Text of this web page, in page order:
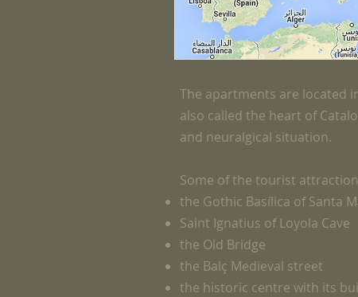
The apartments are located
also called the heart of
and neuralgical situation.
Some of the tourist
the Gothic Basílica of Santa
Saint Ignatius of Loyola Cave
the Old Bridge
the Balç Medieval street
the historic centre with its